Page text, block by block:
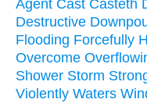
Agent Cast Casteth
Destructive
Flooding Forcefully
Overcome
Shower Storm
Violently Waters